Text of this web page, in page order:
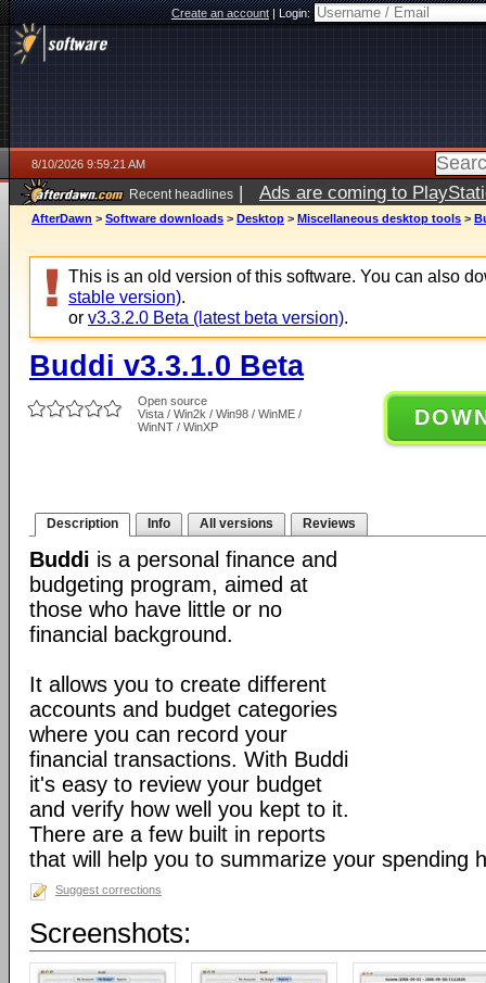
Create an account|Login:
8/10/2026 9:59:21 AM
Recent headlines | Ads are coming to
AfterDawn > Software downloads > Desktop > Miscellaneous desktop tools >
This is an old version of this software. You can also
stable version).
or v3.3.2.0 Beta (latest beta version).
Buddi v3.3.1.0 Beta
Open source
Vista / Win2k / Win98 / WinME /
WinNT / WinXP
Description Info All versions Reviews
Buddi is a personal finance and
budgeting program, aimed at
those who have little or no
financial background.
It allows you to create different
accounts and budget categories
where you can record your
financial transactions. With Buddi
it's easy to review your budget
and verify how well you kept to it.
There are a few built in reports
that will help you to summarize your spending
Suggest corrections
Screenshots: